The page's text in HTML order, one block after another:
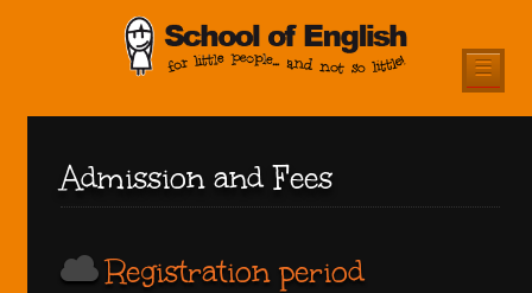
☰
Admission and Fees
Registration period